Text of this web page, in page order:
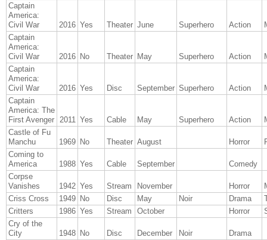
Captain
America:
Civil War
2016 Yes Theater June Superhero Action
Captain
America:
Civil War
2016 No Theater May Superhero Action
Captain
America:
Civil War
2016 Yes Disc September Superhero Action
Captain
America: The
First Avenger
2011 Yes Cable May Superhero Action
Castle of Fu
Manchu
1969 No Theater August Horror
Coming to
America
1988 Yes Cable September
Comedy
Corpse
Vanishes
1942 Yes Stream November Horror
Criss Cross
1949 No Disc May Noir Drama
Critters
1986 Yes Stream October Horror
Cry of the
City
1948 No Disc December Noir
Drama